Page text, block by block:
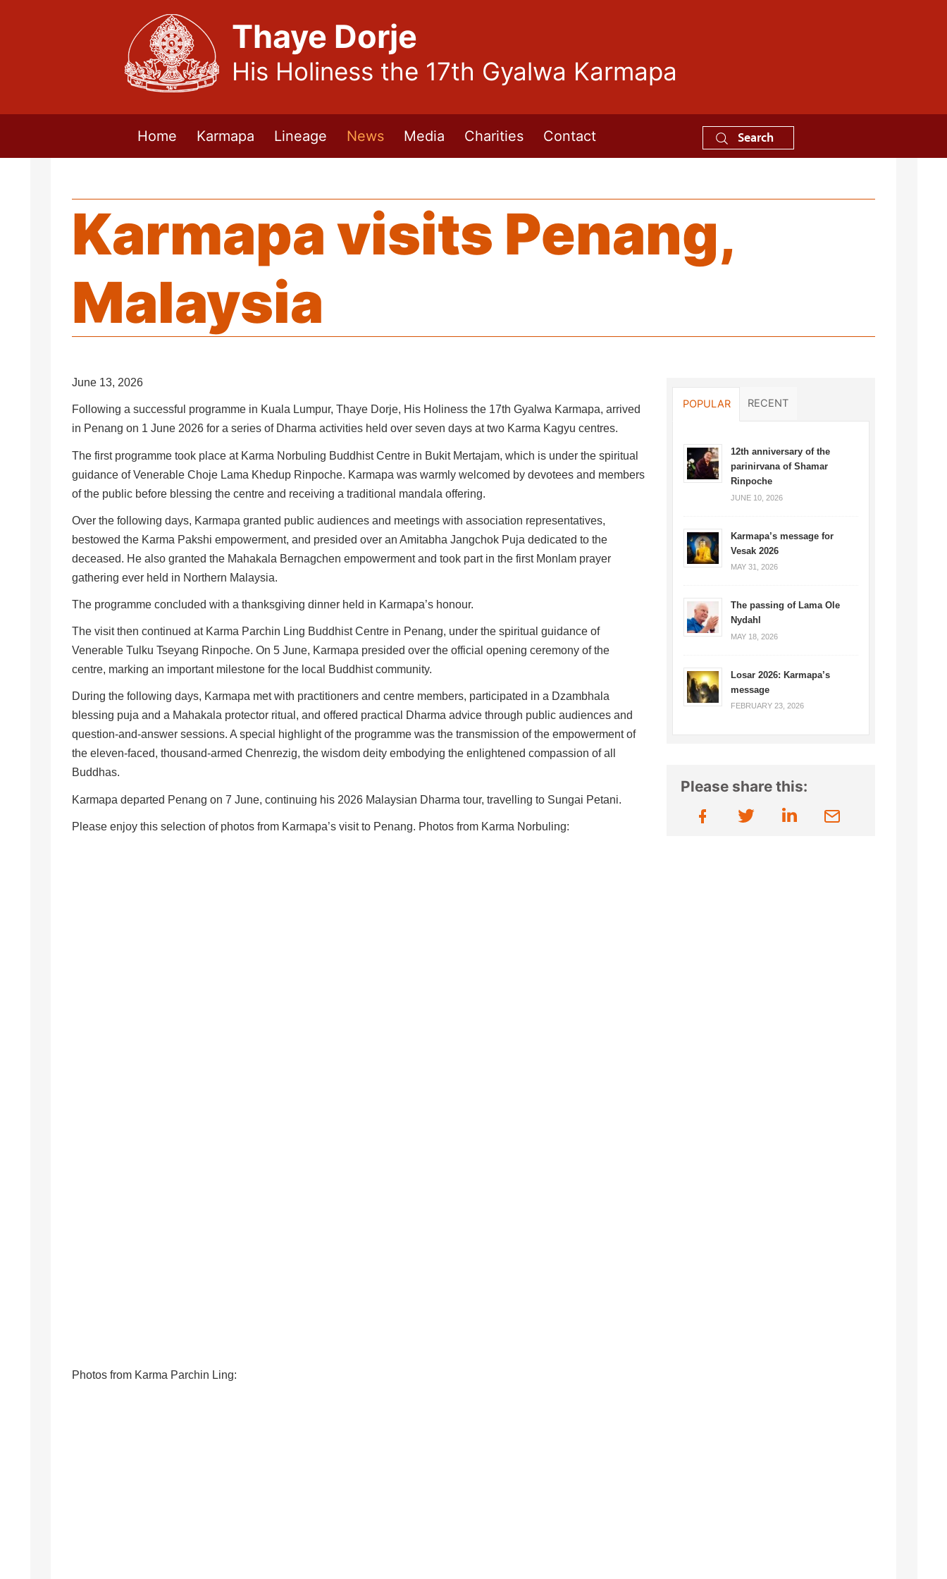
Thaye Dorje
His Holiness the 17th Gyalwa Karmapa
Home Karmapa Lineage News Media Charities Contact Search
Karmapa visits Penang,
Malaysia
June 13, 2026
Following a successful programme in Kuala Lumpur, Thaye Dorje, His Holiness the 17th Gyalwa Karmapa, arrived
in Penang on 1 June 2026 for a series of Dharma activities held over seven days at two Karma Kagyu centres.
The first programme took place at Karma Norbuling Buddhist Centre in Bukit Mertajam, which is under the spiritual
guidance of Venerable Choje Lama Khedup Rinpoche. Karmapa was warmly welcomed by devotees and members
of the public before blessing the centre and receiving a traditional mandala offering.
Over the following days, Karmapa granted public audiences and meetings with association representatives,
bestowed the Karma Pakshi empowerment, and presided over an Amitabha Jangchok Puja dedicated to the
deceased. He also granted the Mahakala Bernagchen empowerment and took part in the first Monlam prayer
gathering ever held in Northern Malaysia.
The programme concluded with a thanksgiving dinner held in Karmapa’s honour.
The visit then continued at Karma Parchin Ling Buddhist Centre in Penang, under the spiritual guidance of
Venerable Tulku Tseyang Rinpoche. On 5 June, Karmapa presided over the official opening ceremony of the
centre, marking an important milestone for the local Buddhist community.
During the following days, Karmapa met with practitioners and centre members, participated in a Dzambhala
blessing puja and a Mahakala protector ritual, and offered practical Dharma advice through public audiences and
question-and-answer sessions. A special highlight of the programme was the transmission of the empowerment of
the eleven-faced, thousand-armed Chenrezig, the wisdom deity embodying the enlightened compassion of all
Buddhas.
Karmapa departed Penang on 7 June, continuing his 2026 Malaysian Dharma tour, travelling to Sungai Petani.
Please enjoy this selection of photos from Karmapa’s visit to Penang. Photos from Karma Norbuling:
Photos from Karma Parchin Ling:
POPULAR RECENT
12th anniversary of the
parinirvana of Shamar
Rinpoche
JUNE 10, 2026
Karmapa’s message for
Vesak 2026
MAY 31, 2026
The passing of Lama Ole
Nydahl
MAY 18, 2026
Losar 2026: Karmapa’s
message
FEBRUARY 23, 2026
Please share this: